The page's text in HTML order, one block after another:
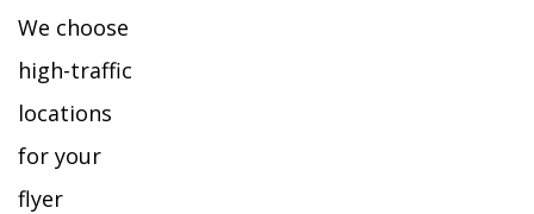
We choose
high-traffic
locations
for your
flyer